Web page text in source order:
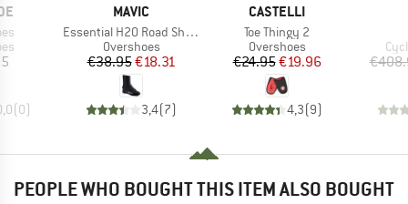
(0)
BRAND
MAVIC
Item(s)
Essential H20 Road Shoe Cover
Product group
Overshoes
Price
€38.95Reduced Price
€18.31
3,4(7)
BRAND
CASTELLI
Item(s)
Toe Thingy 2
Product group
Overshoes
Price
€24.95Reduced Price
€19.96
4,3(9)
PEOPLE WHO BOUGHT THIS ITEM ALSO BOUGHT